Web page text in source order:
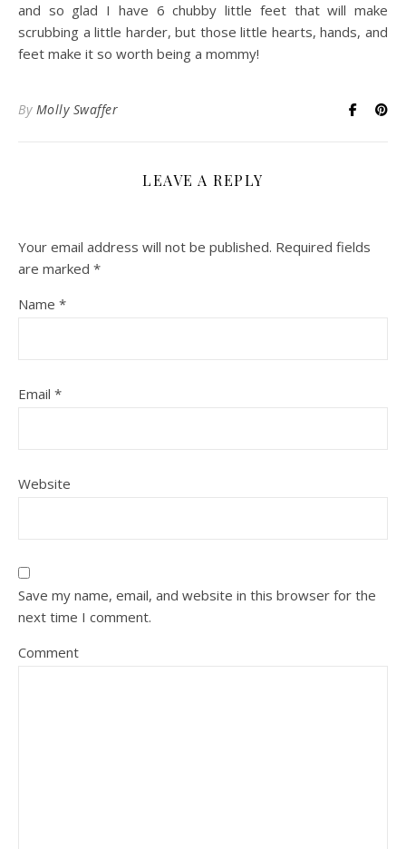
and so glad I have 6 chubby little feet that will make
scrubbing a little harder, but those little hearts, hands, and
feet make it so worth being a mommy!
By Molly Swaffer
LEAVE A REPLY
Your email address will not be published. Required fields
are marked *
Name *
Email *
Website
Save my name, email, and website in this browser for the
next time I comment.
Comment